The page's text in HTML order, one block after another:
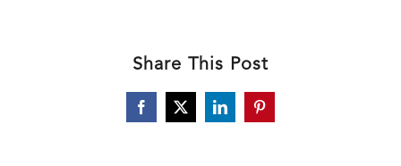
Share This Post
Facebook
X LinkedInPinterest